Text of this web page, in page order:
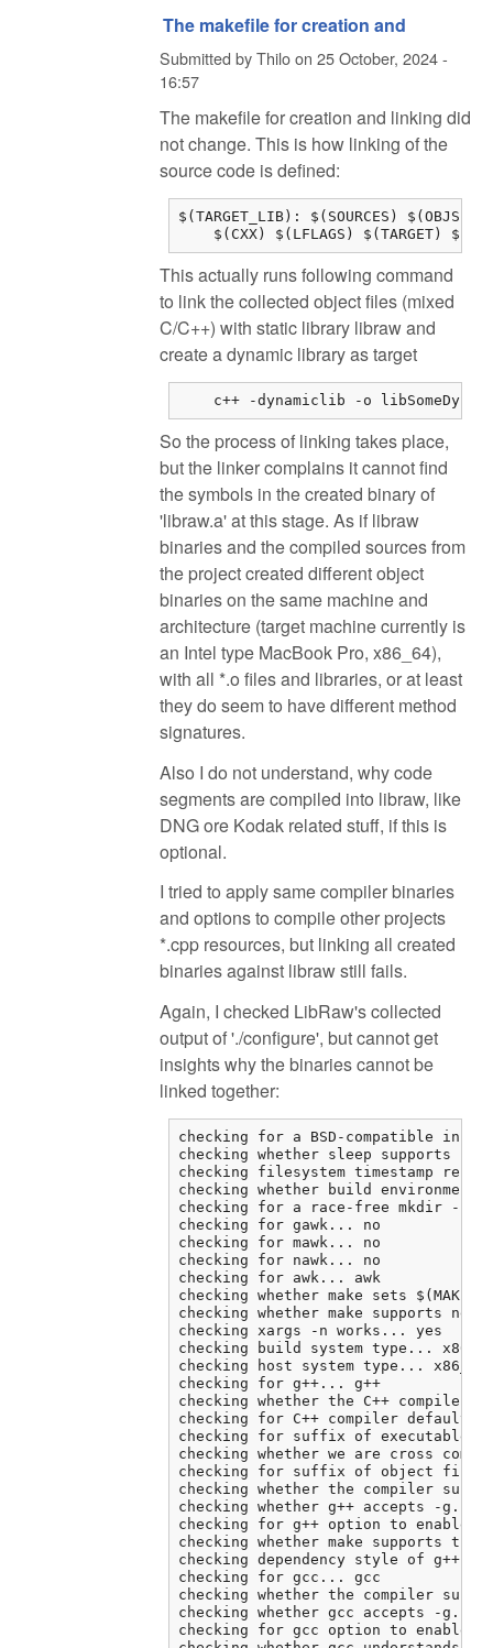
The makefile for creation and
Submitted byThiloon 25 October, 2024 -
16:57
The makefile for creation and linking did
not change. This is how linking of the
source code is defined:
$(TARGET_LIB): $(SOURCES) $(OBJS)
$(CXX) $(LFLAGS) $(TARGET)
This actually runs following command
to link the collected object files (mixed
C/C++) with static library libraw and
create a dynamic library as target
c++ -dynamiclib -o
So the process of linking takes place,
but the linker complains it cannot find
the symbols in the created binary of
'libraw.a' at this stage. As if libraw
binaries and the compiled sources from
the project created different object
binaries on the same machine and
architecture (target machine currently is
an Intel type MacBook Pro, x86_64),
with all *.o files and libraries, or at least
they do seem to have different method
signatures.
Also I do not understand, why code
segments are compiled into libraw, like
DNG ore Kodak related stuff, if this is
optional.
I tried to apply same compiler binaries
and options to compile other projects
*.cpp resources, but linking all created
binaries against libraw still fails.
Again, I checked LibRaw's collected
output of './configure', but cannot get
insights why the binaries cannot be
linked together:
checking for a BSD-compatible
checking whether sleep supports
checking filesystem timestamp
checking whether build
checking for a race-free mkdir -
checking for gawk... no
checking for mawk... no
checking for nawk... no
checking for awk... awk
checking whether make sets
checking whether make supports
checking xargs -n works... yes
checking build system type...
checking host system type...
checking for g++... g++
checking whether the C++ compiler
checking for C++ compiler default
checking for suffix of
checking whether we are cross
checking for suffix of object
checking whether the compiler
checking whether g++ accepts -g...
checking for g++ option to enable
checking whether make supports
checking dependency style of g++ -
checking for gcc... gcc
checking whether the compiler
checking whether gcc accepts -g...
checking for gcc option to enable